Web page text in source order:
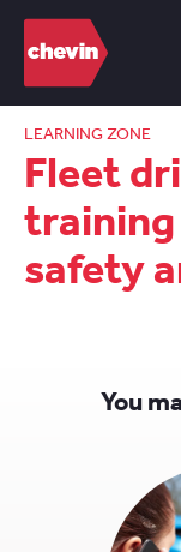
LEARNING ZONE
Fleet
safety
You